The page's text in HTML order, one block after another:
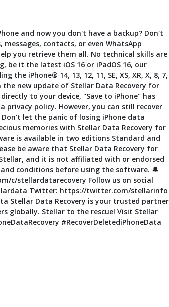
and now you don't have a backup? Don't
contacts, or even WhatsApp
you retrieve them all. No technical skills are
be it the latest iOS 16 or iPadOS 16, our
the iPhone® 14, 13, 12, 11, SE, XS, XR, X, 8, 7,
the new update of Stellar Data Recovery for
to your device, "Save to iPhone" has
privacy policy. However, you can still recover
let the panic of losing iPhone data
memories with Stellar Data Recovery for
is available in two editions Standard and
be aware that Stellar Data Recovery for
and it is not affiliated with or endorsed
conditions before using the software. 🔔
c/stellardatarecovery Follow us on social
Twitter: https://twitter.com/stellarinfo
Stellar Data Recovery is your trusted partner
globally. Stellar to the rescue! Visit Stellar
#RecoverDeletediPhoneData